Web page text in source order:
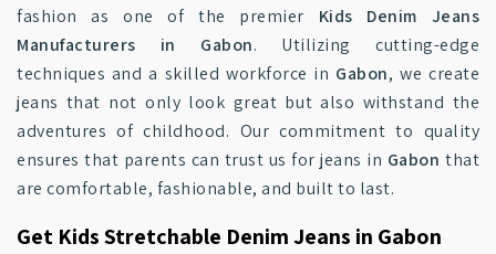
fashion as one of the premier Kids Denim Jeans
Manufacturers in Gabon. Utilizing cutting-edge
techniques and a skilled workforce in Gabon, we create
jeans that not only look great but also withstand the
adventures of childhood. Our commitment to quality
ensures that parents can trust us for jeans in Gabon that
are comfortable, fashionable, and built to last.
Get Kids Stretchable Denim Jeans in Gabon